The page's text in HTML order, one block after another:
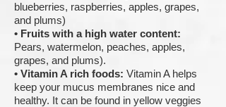
blueberries, raspberries, apples, grapes,
and plums)
• Fruits with a high water content:
Pears, watermelon, peaches, apples,
grapes, and plums).
• Vitamin A rich foods: Vitamin A helps
keep your mucus membranes nice and
healthy. It can be found in yellow veggies